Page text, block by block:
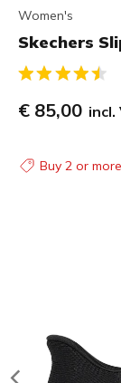
Women's
Skechers
3.9 out of 5
€ 85,00 incl.
Buy 2 or